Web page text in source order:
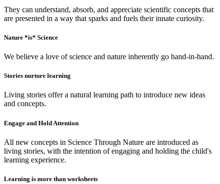
They can understand, absorb, and appreciate scientific concepts that
are presented in a way that sparks and fuels their innate curiosity.
Nature *is* Science
We believe a love of science and nature inherently go hand-in-hand.
Stories nurture learning
Living stories offer a natural learning path to introduce new ideas
and concepts.
Engage and Hold Attention
All new concepts in Science Through Nature are introduced as
living stories, with the intention of engaging and holding the child's
learning experience.
Learning is more than worksheets